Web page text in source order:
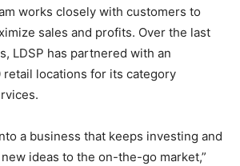
works closely with customers to
sales and profits. Over the last
LDSP has partnered with an
retail locations for its category
a business that keeps investing and
ideas to the on-the-go market,”